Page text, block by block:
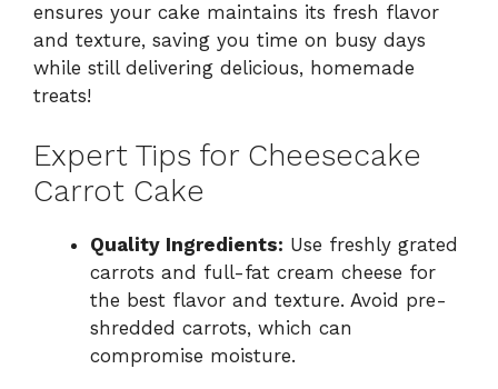
ensures your cake maintains its fresh flavor
and texture, saving you time on busy days
while still delivering delicious, homemade
treats!
Expert Tips for Cheesecake
Carrot Cake
Quality Ingredients: Use freshly grated
carrots and full-fat cream cheese for
the best flavor and texture. Avoid pre-
shredded carrots, which can
compromise moisture.